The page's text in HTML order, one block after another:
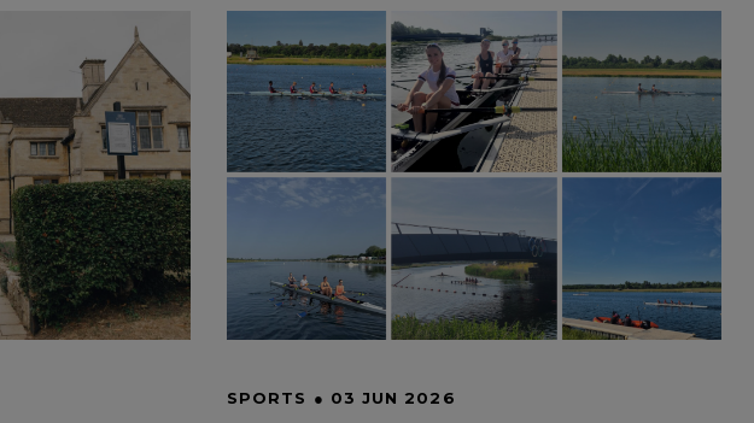
SPORTS ● 03 JUN 2026